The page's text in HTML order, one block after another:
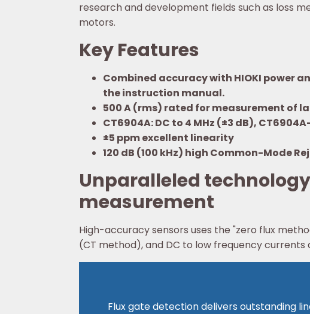
research and development fields such as loss
motors.
Key Features
Combined accuracy with HIOKI power
the instruction manual.
500 A (rms) rated for measurement of
CT6904A: DC to 4 MHz (±3 dB),
±5 ppm excellent linearity
120 dB (100 kHz) high Common-Mode
Unparalleled
measurement
High-accuracy sensors uses the "zero flux
(CT method), and DC to low frequency currents
Flux gate detection delivers outstanding